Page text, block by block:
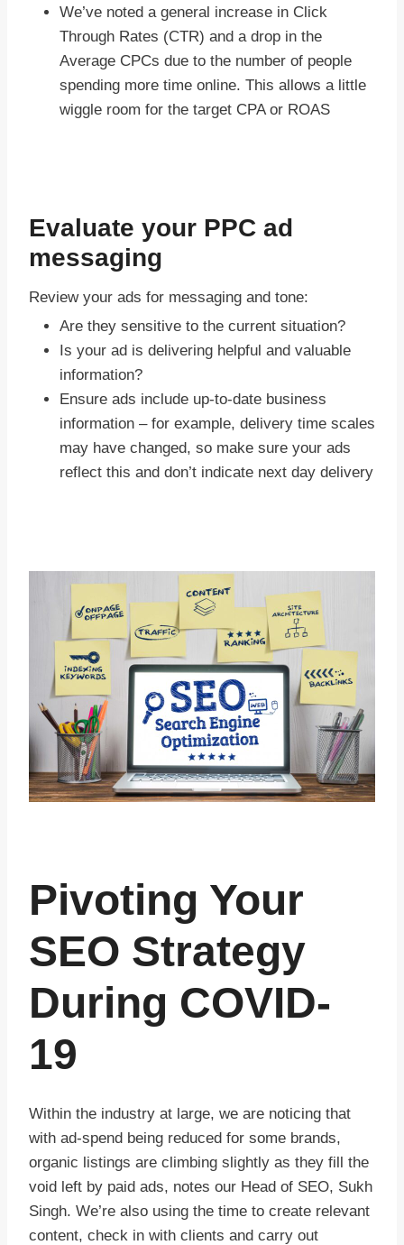
We’ve noted a general increase in Click
Through Rates (CTR) and a drop in the
Average CPCs due to the number of people
spending more time online. This allows a little
wiggle room for the target CPA or ROAS
Evaluate your PPC ad
messaging
Review your ads for messaging and tone:
Are they sensitive to the current situation?
Is your ad is delivering helpful and valuable
information?
Ensure ads include up-to-date business
information – for example, delivery time scales
may have changed, so make sure your ads
reflect this and don’t indicate next day delivery
Pivoting Your
SEO Strategy
During COVID-
19
Within the industry at large, we are noticing that
with ad-spend being reduced for some brands,
organic listings are climbing slightly as they fill the
void left by paid ads, notes our Head of SEO, Sukh
Singh. We’re also using the time to create relevant
content, check in with clients and carry out